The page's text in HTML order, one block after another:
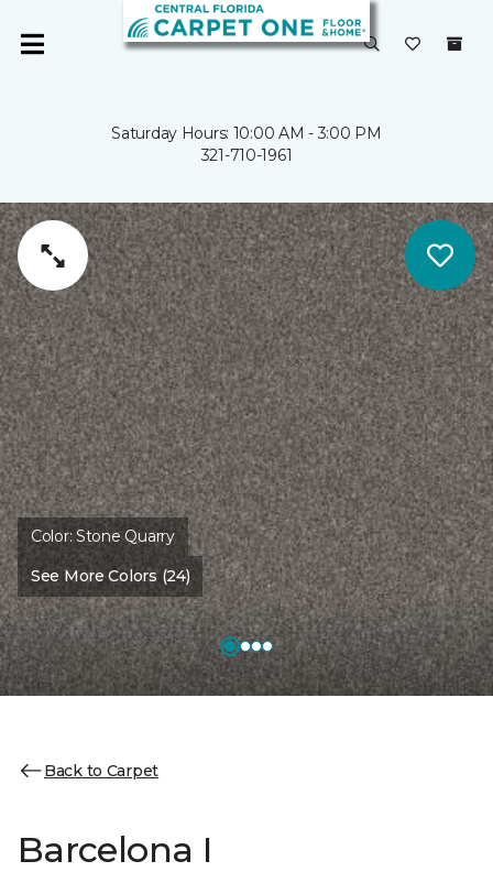
Saturday Hours: 10:00 AM - 3:00 PM
321-710-1961
Color:Stone Quarry
See More Colors (24)
Back to Carpet
Barcelona I